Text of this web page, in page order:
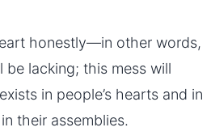
honestly—in other words,
lacking; this mess will
in people’s hearts and in
their assemblies.